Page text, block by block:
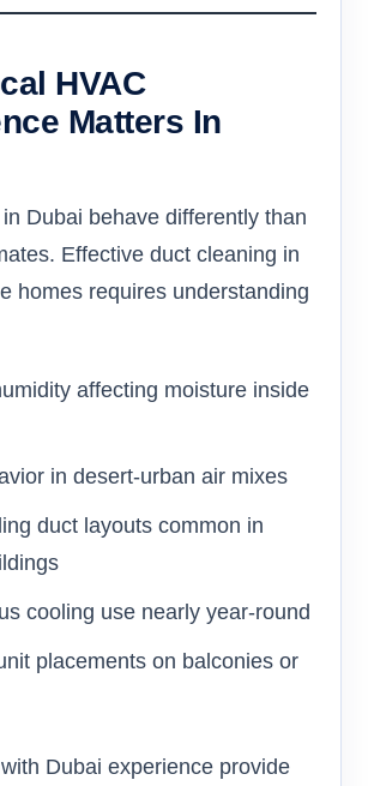
HVAC
Matters In
Dubai behave differently than
Effective duct cleaning in
homes requires understanding
affecting moisture inside
in desert-urban air mixes
duct layouts common in
cooling use nearly year-round
placements on balconies or
Dubai experience provide